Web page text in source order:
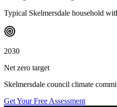
Typical Skelmersdale household
2030
Net zero target
Skelmersdale council climate
Get Your Free Assessment